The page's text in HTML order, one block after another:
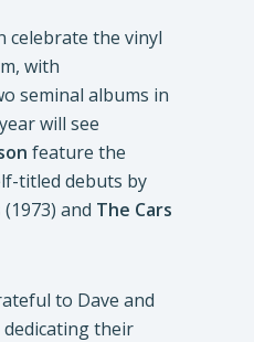
celebrate the vinyl
with
seminal albums in
will see
feature the
titled debuts by
(1973) and The Cars
to Dave and
their